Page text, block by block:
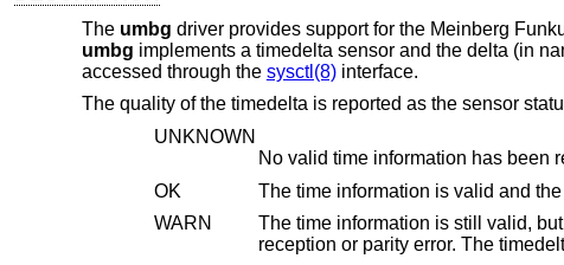
The umbg driver provides support for the Meinberg
umbg implements a timedelta sensor and the delta (in
accessed through the sysctl(8)interface.
The quality of the timedelta is reported as the sensor
UNKNOWN
No valid time information has been
OK
WARN
The time information is still valid, but no new time
reception or